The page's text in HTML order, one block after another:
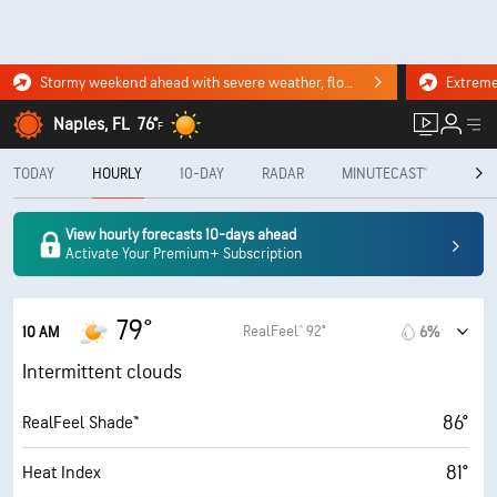
Stormy weekend ahead with severe weather, flooding downpours. Click for the forecast.
Naples, FL 76°F
TODAY HOURLY 10-DAY RADAR MINUTECAST®
View hourly forecasts 10-days ahead
Activate Your Premium+ Subscription
10 AM 79° RealFeel® 92° 6%
Intermittent clouds
RealFeel Shade™ 86°
Heat Index 81°